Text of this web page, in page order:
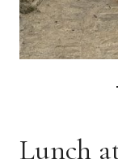
Lunch